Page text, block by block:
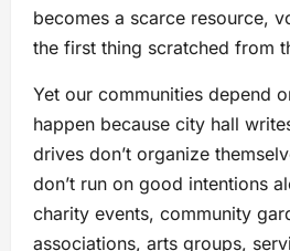
becomes a scarce resource,
the first thing scratched from
Yet our communities depend
happen because city hall
drives don’t organize
don’t run on good intentions
charity events, community
associations, arts groups,